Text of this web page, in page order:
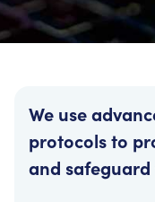
We use
protocols to
and